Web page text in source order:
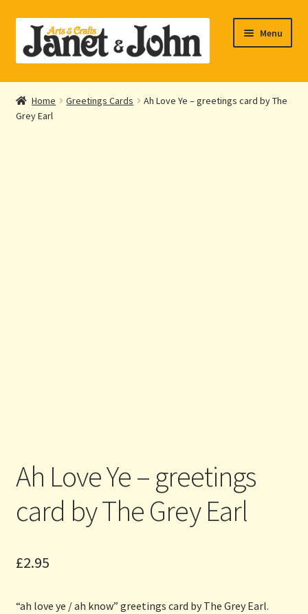
Skip
to
navigation
Skip
to
content
Menu
Home
About Us
Home Greetings Cards
Ah Love Ye – greetings card by The
Grey Earl
Ah Love Ye – greetings
card by The Grey Earl
£2.95
“ah love ye / ah know” greetings card by The Grey Earl.